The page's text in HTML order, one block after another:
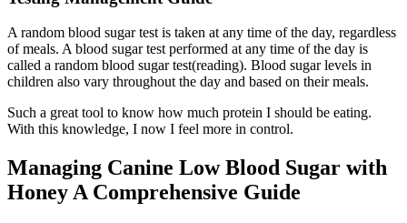
A random blood sugar test is taken at any time of the day, regardless
of meals. A blood sugar test performed at any time of the day is
called a random blood sugar test(reading). Blood sugar levels in
children also vary throughout the day and based on their meals.
Such a great tool to know how much protein I should be eating.
With this knowledge, I now I feel more in control.
Managing Canine Low Blood Sugar with
Honey A Comprehensive Guide